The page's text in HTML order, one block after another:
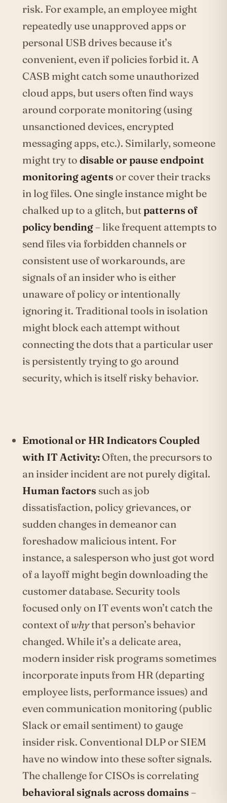
risk. For example, an employee might
repeatedly use unapproved apps or
personal USB drives because it’s
convenient, even if policies forbid it. A
CASB might catch some unauthorized
cloud apps, but users often find ways
around corporate monitoring (using
unsanctioned devices, encrypted
messaging apps, etc.). Similarly, someone
might try to disable or pause endpoint
monitoring agents or cover their tracks
in log files. One single instance might be
chalked up to a glitch, butpatterns of
policy bending– like frequent attempts to
send files via forbidden channels or
consistent use of workarounds, are
signals of an insider who is either
unaware of policy or intentionally
ignoring it. Traditional tools in isolation
might block each attempt without
connecting the dots that a particular user
is persistently trying to go around
security, which is itself risky behavior.
Emotional or HR Indicators Coupled
with IT Activity: Often, the precursors to
an insider incident are not purely digital.
Human factors such as job
dissatisfaction, policy grievances, or
sudden changes in demeanor can
foreshadow malicious intent. For
instance, a salesperson who just got word
of a layoff might begin downloading the
customer database. Security tools
focused only on IT events won’t catch the
context ofwhythat person’s behavior
changed. While it’s a delicate area,
modern insider risk programs sometimes
incorporate inputs from HR (departing
employee lists, performance issues) and
even communication monitoring (public
Slack or email sentiment) to gauge
insider risk. Conventional DLP or SIEM
have no window into these softer signals.
The challenge for CISOs is correlating
behavioral signals across domains –